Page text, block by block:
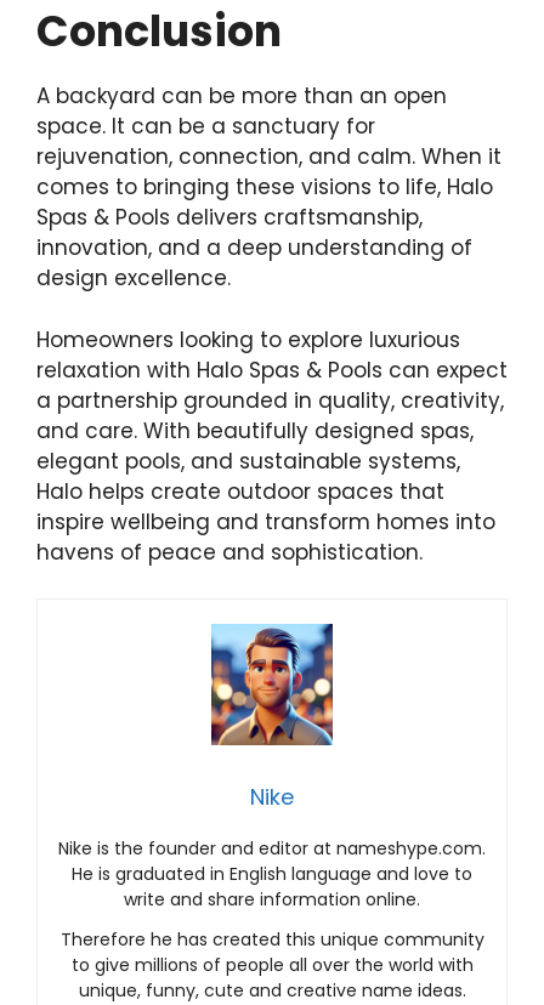
Conclusion
A backyard can be more than an open
space. It can be a sanctuary for
rejuvenation, connection, and calm. When it
comes to bringing these visions to life, Halo
Spas & Pools delivers craftsmanship,
innovation, and a deep understanding of
design excellence.
Homeowners looking to explore luxurious
relaxation with Halo Spas & Pools can expect
a partnership grounded in quality, creativity,
and care. With beautifully designed spas,
elegant pools, and sustainable systems,
Halo helps create outdoor spaces that
inspire wellbeing and transform homes into
havens of peace and sophistication.
Nike
Nike is the founder and editor at nameshype.com.
He is graduated in English language and love to
write and share information online.
Therefore he has created this unique community
to give millions of people all over the world with
unique, funny, cute and creative name ideas.